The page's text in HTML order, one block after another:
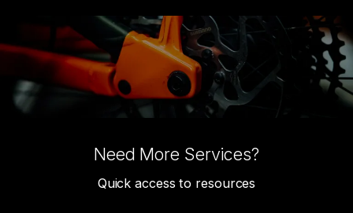
Sample &
Testing
Support
Support
sample bike
test rides,
debugging to
Offer
installation and
debugging
guidance to
ensure
smooth
into your
assembly line.
defective
products
through
efficient
return,
sales
management
Need More Services?
Quick access to resources